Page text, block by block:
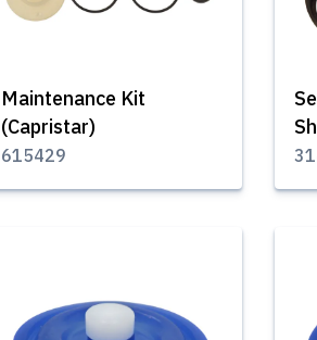
Maintenance Kit
(Capristar)
615429